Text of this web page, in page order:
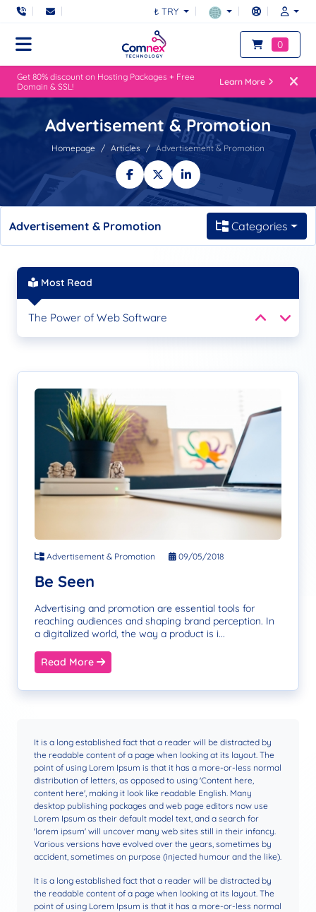
₺ TRY
0
Get 80% discount on Hosting Packages + Free
Domain & SSL!
Learn More
Advertisement & Promotion
Homepage Articles Advertisement & Promotion
Advertisement & Promotion Categories
Most Read
Be Seen
The Power of Web Software
Google SEO
Empower Through Design
Be Seen
Advertisement & Promotion 09/05/2018
Be Seen
Advertising and promotion are essential tools for
reaching audiences and shaping brand perception. In
a digitalized world, the way a product is i...
Read More
It is a long established fact that a reader will be distracted by
the readable content of a page when looking at its layout. The
point of using Lorem Ipsum is that it has a more-or-less normal
distribution of letters, as opposed to using 'Content here,
content here', making it look like readable English. Many
desktop publishing packages and web page editors now use
Lorem Ipsum as their default model text, and a search for
'lorem ipsum' will uncover many web sites still in their infancy.
Various versions have evolved over the years, sometimes by
accident, sometimes on purpose (injected humour and the like).
It is a long established fact that a reader will be distracted by
the readable content of a page when looking at its layout. The
point of using Lorem Ipsum is that it has a more-or-less normal